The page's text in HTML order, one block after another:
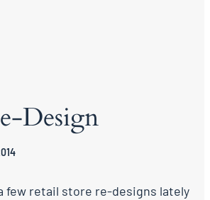
Design
few retail store re-designs lately